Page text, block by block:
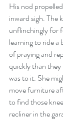
His nod
inward sigh. The
unflinchingly for
learning to ride a
of praying and
quickly than they
was to it. She
move furniture
to find those
recliner in the